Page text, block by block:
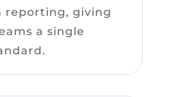
reporting, giving
a single